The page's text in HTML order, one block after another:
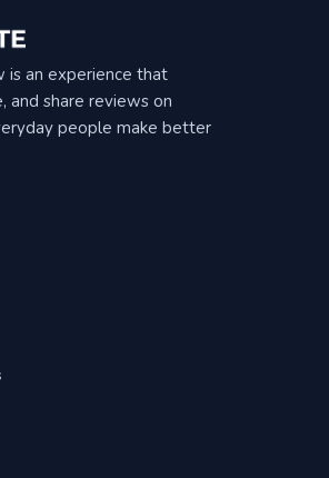
is an experience that
and share reviews on
people make better